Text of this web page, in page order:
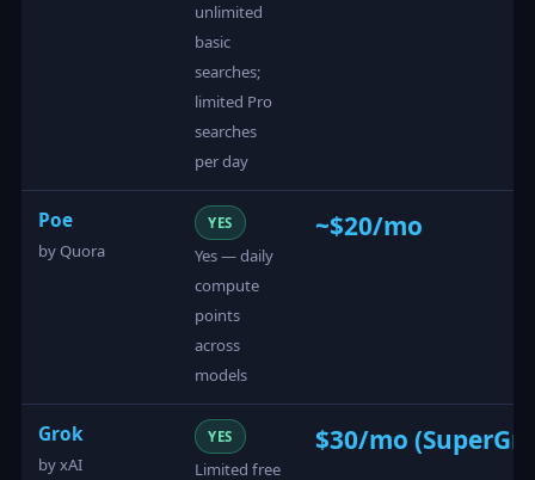
unlimited
basic
searches;
limited Pro
searches
per day
Poe
by Quora
YES
Yes — daily
compute
points
across
models
~$20/mo
Grok
by xAI
YES
Limited free
$30/mo